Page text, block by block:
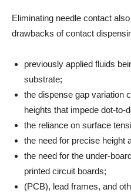
Eliminating needle contact
drawbacks of contact
previously applied fluids
substrate;
the dispense gap variation
heights that impede dot-to-
the reliance on surface
the need for precise height
the need for the under-
printed circuit boards;
(PCB), lead frames, and